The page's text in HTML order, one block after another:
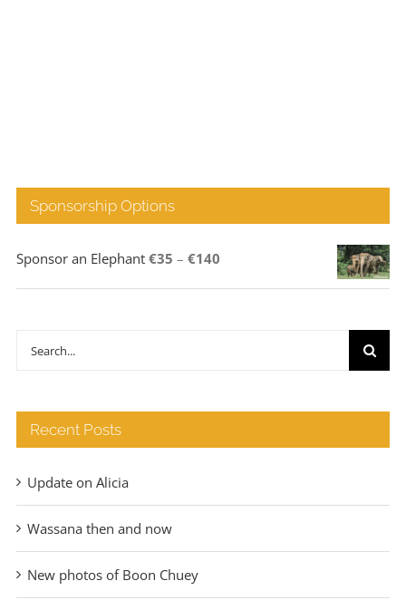
Sponsorship Options
Sponsor an Elephant €35 – €140Price
range:
Search
Recent Posts
Update on Alicia
Wassana then and now
New photos of Boon Chuey